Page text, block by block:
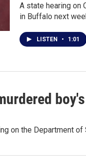
A state hearing on
in Buffalo next
LISTEN • 1:01
on the Department